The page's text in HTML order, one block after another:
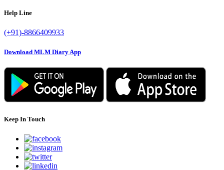
Help Line
(+91)-8866409933
Download MLM Diary App
Keep In Touch